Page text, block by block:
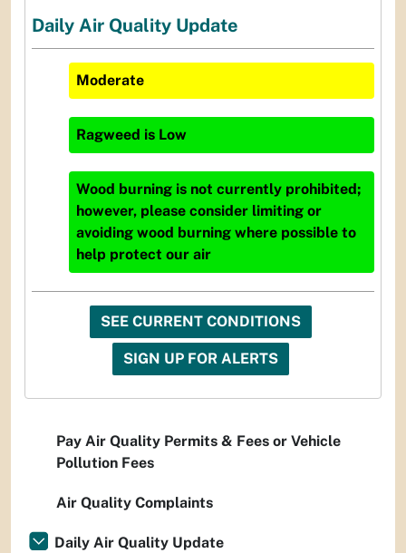
Daily Air Quality Update
Moderate
Ragweed is Low
Wood burning is not currently prohibited;
however, please consider limiting or
avoiding wood burning where possible to
help protect our air
SEE CURRENT CONDITIONS
SIGN UP FOR ALERTS
Pay Air Quality Permits & Fees or Vehicle
Pollution Fees
Air Quality Complaints
Daily Air Quality Update